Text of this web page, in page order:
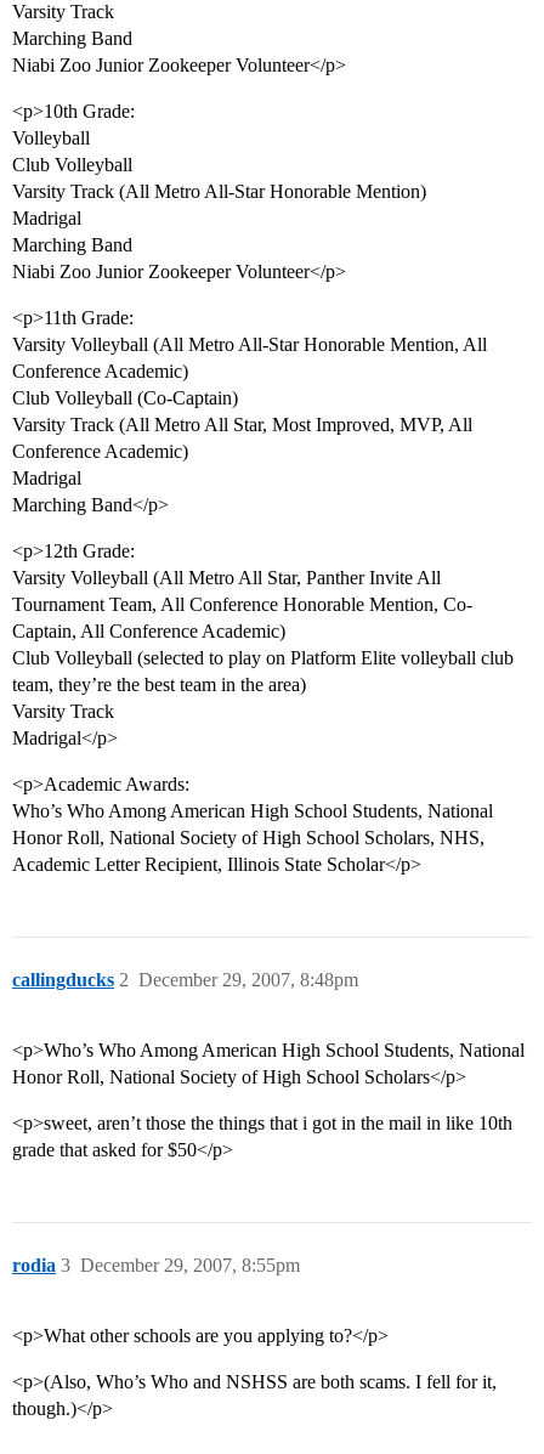
Varsity Track
Marching Band
Niabi Zoo Junior Zookeeper Volunteer</p>
<p>10th Grade:
Volleyball
Club Volleyball
Varsity Track (All Metro All-Star Honorable Mention)
Madrigal
Marching Band
Niabi Zoo Junior Zookeeper Volunteer</p>
<p>11th Grade:
Varsity Volleyball (All Metro All-Star Honorable Mention, All
Conference Academic)
Club Volleyball (Co-Captain)
Varsity Track (All Metro All Star, Most Improved, MVP, All
Conference Academic)
Madrigal
Marching Band</p>
<p>12th Grade:
Varsity Volleyball (All Metro All Star, Panther Invite All
Tournament Team, All Conference Honorable Mention, Co-
Captain, All Conference Academic)
Club Volleyball (selected to play on Platform Elite volleyball club
team, they’re the best team in the area)
Varsity Track
Madrigal</p>
<p>Academic Awards:
Who’s Who Among American High School Students, National
Honor Roll, National Society of High School Scholars, NHS,
Academic Letter Recipient, Illinois State Scholar</p>
callingducks December 29, 2007, 8:48pm
2
<p>Who’s Who Among American High School Students, National
Honor Roll, National Society of High School Scholars</p>
<p>sweet, aren’t those the things that i got in the mail in like 10th
grade that asked for $50</p>
rodia December 29, 2007, 8:55pm
3
<p>What other schools are you applying to?</p>
<p>(Also, Who’s Who and NSHSS are both scams. I fell for it,
though.)</p>